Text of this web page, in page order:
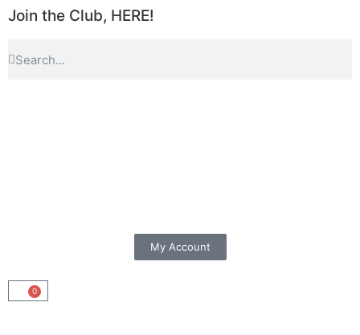
Join the Club, HERE!
My Account
0